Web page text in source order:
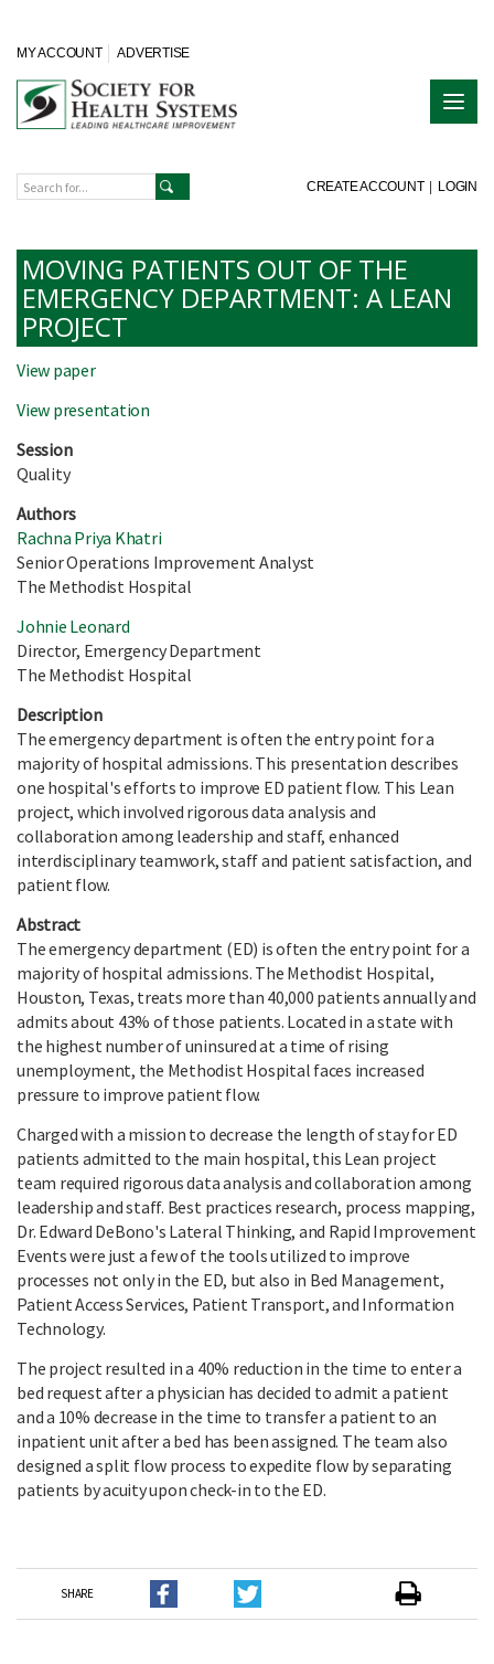
MY ACCOUNT ADVERTISE
CREATE ACCOUNT | LOGIN
MOVING PATIENTS OUT OF THE
EMERGENCY DEPARTMENT: A LEAN
PROJECT
View paper
View presentation
Session
Quality
Authors
Rachna Priya Khatri
Senior Operations Improvement Analyst
The Methodist Hospital
Johnie Leonard
Director, Emergency Department
The Methodist Hospital
Description
The emergency department is often the entry point for a
majority of hospital admissions. This presentation describes
one hospital's efforts to improve ED patient flow. This Lean
project, which involved rigorous data analysis and
collaboration among leadership and staff, enhanced
interdisciplinary teamwork, staff and patient satisfaction, and
patient flow.
Abstract
The emergency department (ED) is often the entry point for a
majority of hospital admissions. The Methodist Hospital,
Houston, Texas, treats more than 40,000 patients annually and
admits about 43% of those patients. Located in a state with
the highest number of uninsured at a time of rising
unemployment, the Methodist Hospital faces increased
pressure to improve patient flow.
Charged with a mission to decrease the length of stay for ED
patients admitted to the main hospital, this Lean project
team required rigorous data analysis and collaboration among
leadership and staff. Best practices research, process mapping,
Dr. Edward DeBono's Lateral Thinking, and Rapid Improvement
Events were just a few of the tools utilized to improve
processes not only in the ED, but also in Bed Management,
Patient Access Services, Patient Transport, and Information
Technology.
The project resulted in a 40% reduction in the time to enter a
bed request after a physician has decided to admit a patient
and a 10% decrease in the time to transfer a patient to an
inpatient unit after a bed has been assigned. The team also
designed a split flow process to expedite flow by separating
patients by acuity upon check-in to the ED.
SHARE